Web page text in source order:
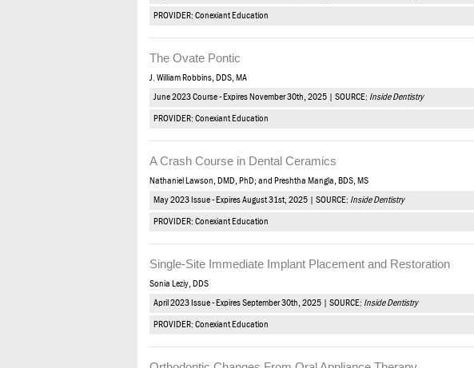
PROVIDER: Conexiant Education
The Ovate Pontic
J. William Robbins, DDS, MA
June 2023 Course - Expires November 30th, 2025 | SOURCE: Inside Dentistry
PROVIDER: Conexiant Education
A Crash Course in Dental Ceramics
Nathaniel Lawson, DMD, PhD; and Preshtha Mangla, BDS, MS
May 2023 Issue - Expires August 31st, 2025 | SOURCE: Inside Dentistry
PROVIDER: Conexiant Education
Single-Site Immediate Implant Placement and Restoration
Sonia Leziy, DDS
April 2023 Issue - Expires September 30th, 2025 | SOURCE: Inside Dentistry
PROVIDER: Conexiant Education